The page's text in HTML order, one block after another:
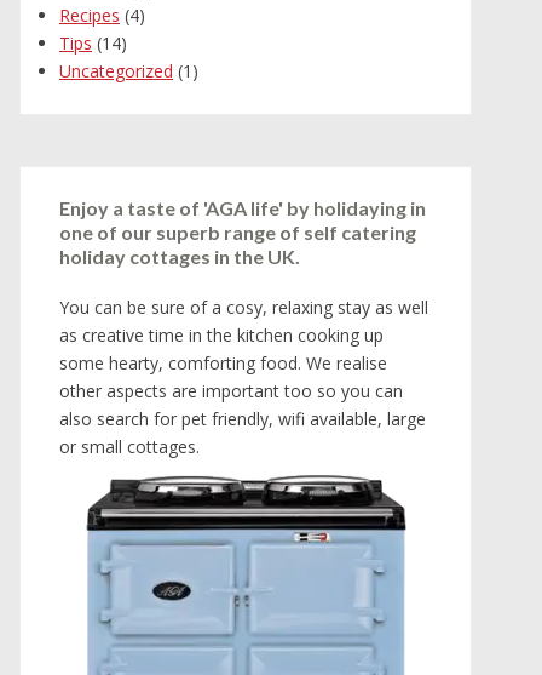
Recipes (4)
Tips (14)
Uncategorized (1)
Enjoy a taste of 'AGA life' by holidaying in
one of our superb range of self catering
holiday cottages in the UK.
You can be sure of a cosy, relaxing stay as well
as creative time in the kitchen cooking up
some hearty, comforting food. We realise
other aspects are important too so you can
also search for pet friendly, wifi available, large
or small cottages.